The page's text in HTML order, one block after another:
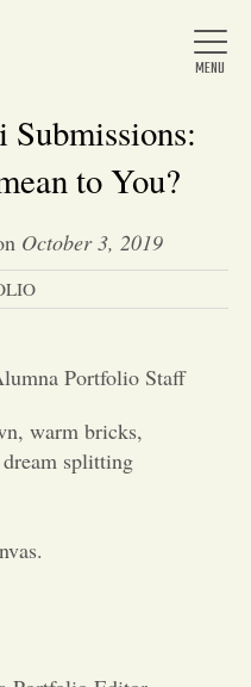
Home
About Us
News
Arts &
to You?
October 3, 2019
Portfolio Staff
warm bricks,
splitting